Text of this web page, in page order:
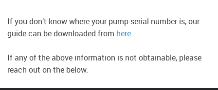
If you don’t know where your pump serial number is, our
guide can be downloaded from here
If any of the above information is not obtainable, please
reach out on the below: